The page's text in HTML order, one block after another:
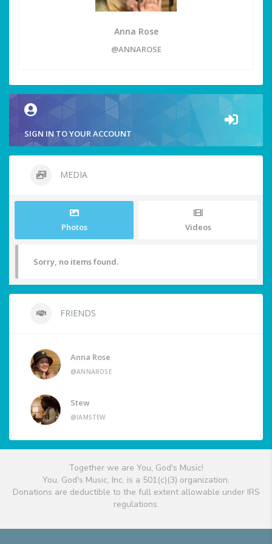
Anna Rose
@ANNAROSE
SIGN IN TO YOUR ACCOUNT
MEDIA
Photos Videos
Sorry, no items found.
FRIENDS
Anna Rose
@ANNAROSE
Stew
@IAMSTEW
Together we are You, God's Music!
You, God's Music, Inc. is a 501(c)(3) organization.
Donations are deductible to the full extent allowable under IRS
regulations.